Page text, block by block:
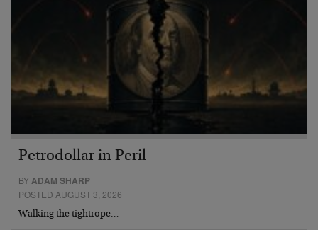
Petrodollar in Peril
BYADAM SHARP
POSTED AUGUST 3, 2026
Walking the tightrope…